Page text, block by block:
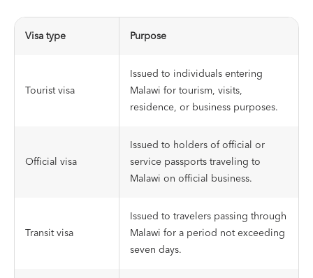
Visa type Purpose
Tourist visa
Issued to individuals entering
Malawi for tourism, visits,
residence, or business purposes.
Official visa
Issued to holders of official or
service passports traveling to
Malawi on official business.
Transit visa
Issued to travelers passing through
Malawi for a period not exceeding
seven days.